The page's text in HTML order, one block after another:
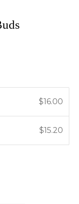
$16.00
$15.20